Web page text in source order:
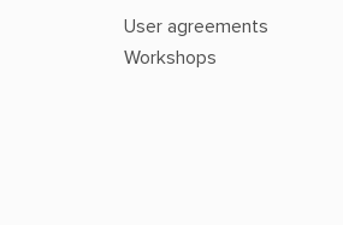
User agreements
Workshops